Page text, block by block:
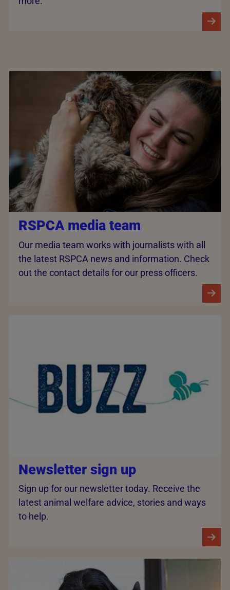
RSPCA media team
Our media team works with journalists with all
the latest RSPCA news and information. Check
out the contact details for our press officers.
Newsletter sign up
Sign up for our newsletter today. Receive the
latest animal welfare advice, stories and ways
to help.